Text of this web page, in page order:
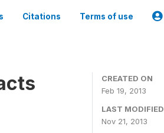
Citations Terms of use
CREATED ON
Feb 19, 2013
LAST MODIFIED
Nov 21, 2013